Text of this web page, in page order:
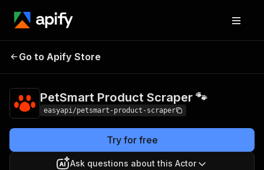
PetSmart Product
Go to Apify Store
PetSmart Product Scraper 🐾
easyapi/petsmart-product-scraper
Try for free
Ask questions about this Actor